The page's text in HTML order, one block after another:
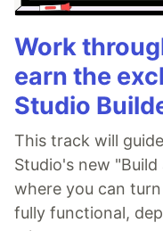
Work
earn the
Studio
This track will
Studio's new
where you can
fully functional,